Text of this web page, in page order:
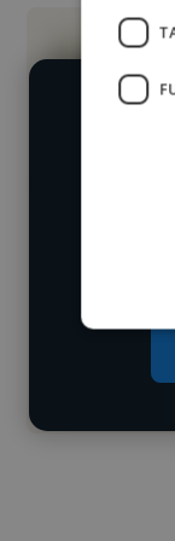
Loading
Loading bio
Contact